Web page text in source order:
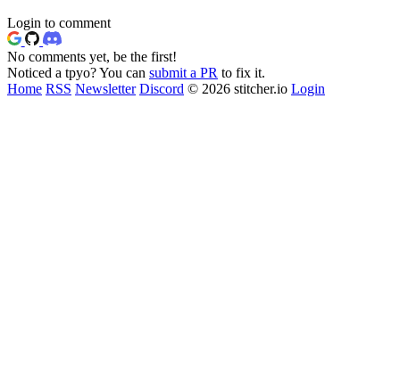
Login to comment
No comments yet, be the first!
Noticed a tpyo? You can submit a PR to fix it.
Home RSS Newsletter Discord © 2026 stitcher.io Login